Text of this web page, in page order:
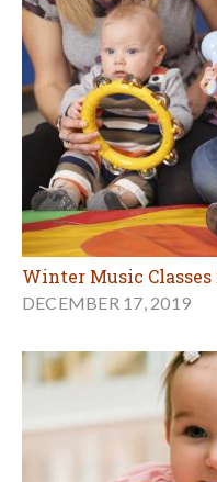
Winter Music
DECEMBER 17, 2019